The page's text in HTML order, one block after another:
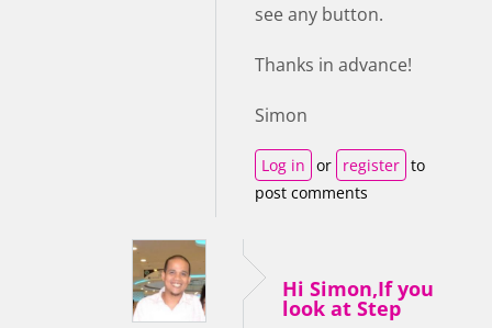
see any button.
Thanks in advance!
Simon
Log in or register to
post comments
Hi Simon,If you
look at Step